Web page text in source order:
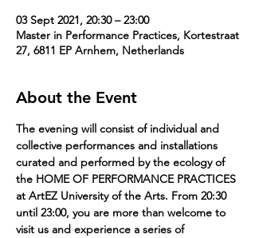
03 Sept 2021, 20:30 – 23:00
Master in Performance Practices, Kortestraat
27, 6811 EP Arnhem, Netherlands
About the Event
The evening will consist of individual and
collective performances and installations
curated and performed by the ecology of
the HOME OF PERFORMANCE PRACTICES
at ArtEZ University of the Arts. From 20:30
until 23:00, you are more than welcome to
visit us and experience a series of